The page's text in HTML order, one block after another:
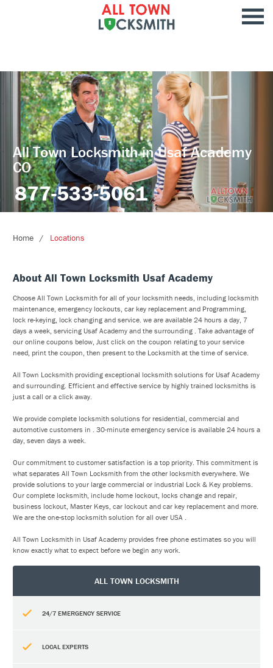
All Town Locksmith in Usaf Academy
CO
877-533-5061
Home Locations
About All Town Locksmith Usaf Academy
Choose All Town Locksmith for all of your locksmith needs, including locksmith
maintenance, emergency lockouts, car key replacement and Programming,
lock re-keying, lock changing and service. we are available 24 hours a day, 7
days a week, servicing Usaf Academy and the surrounding . Take advantage of
our online coupons below, Just click on the coupon relating to your service
need, print the coupon, then present to the Locksmith at the time of service.
All Town Locksmith providing exceptional locksmith solutions for Usaf Academy
and surrounding. Efficient and effective service by highly trained locksmiths is
just a call or a click away.
We provide complete locksmith solutions for residential, commercial and
automotive customers in . 30-minute emergency service is available 24 hours a
day, seven days a week.
Our commitment to customer satisfaction is a top priority. This commitment is
what separates All Town Locksmith from the other locksmith everywhere. We
provide solutions to your large commercial or industrial Lock & Key problems.
Our complete locksmith, include home lockout, locks change and repair,
business lockout, Master Keys, car lockout and car key replacement and more.
We are the one-stop locksmith solution for all over USA .
All Town Locksmith in Usaf Academy provides free phone estimates so you will
know exactly what to expect before we begin any work.
ALL TOWN LOCKSMITH
24/7 EMERGENCY SERVICE
LOCAL EXPERTS